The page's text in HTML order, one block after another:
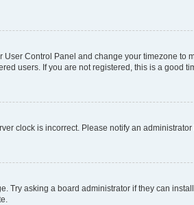
Control Panel and change your timezone to
users. If you are not registered, this is a good
clock is incorrect. Please notify an administrator
asking a board administrator if they can